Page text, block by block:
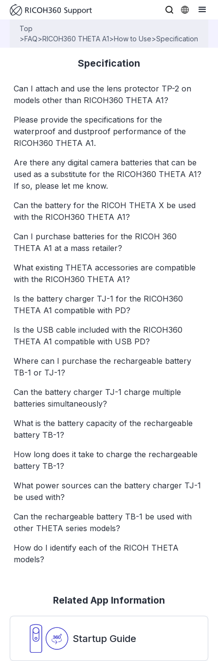
Top
>FAQ>RICOH360 THETA A1>How to Use>Specification
Specification
Can I attach and use the lens protector TP-2 on
models other than RICOH360 THETA A1?
Please provide the specifications for the
waterproof and dustproof performance of the
RICOH360 THETA A1.
Are there any digital camera batteries that can be
used as a substitute for the RICOH360 THETA A1?
If so, please let me know.
Can the battery for the RICOH THETA X be used
with the RICOH360 THETA A1?
Can I purchase batteries for the RICOH 360
THETA A1 at a mass retailer?
What existing THETA accessories are compatible
with the RICOH360 THETA A1?
Is the battery charger TJ-1 for the RICOH360
THETA A1 compatible with PD?
Is the USB cable included with the RICOH360
THETA A1 compatible with USB PD?
Where can I purchase the rechargeable battery
TB-1 or TJ-1?
Can the battery charger TJ-1 charge multiple
batteries simultaneously?
What is the battery capacity of the rechargeable
battery TB-1?
How long does it take to charge the rechargeable
battery TB-1?
What power sources can the battery charger TJ-1
be used with?
Can the rechargeable battery TB-1 be used with
other THETA series models?
How do I identify each of the RICOH THETA
models?
Related App Information
Startup Guide